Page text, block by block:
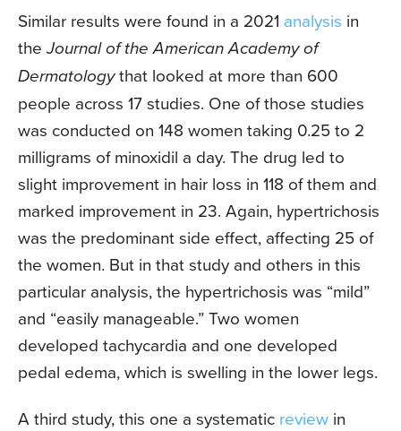
Similar results were found in a 2021 analysis in
theJournal of the American Academy of
Dermatologythat looked at more than 600
people across 17 studies. One of those studies
was conducted on 148 women taking 0.25 to 2
milligrams of minoxidil a day. The drug led to
slight improvement in hair loss in 118 of them and
marked improvement in 23. Again, hypertrichosis
was the predominant side effect, affecting 25 of
the women. But in that study and others in this
particular analysis, the hypertrichosis was “mild”
and “easily manageable.” Two women
developed tachycardia and one developed
pedal edema, which is swelling in the lower legs.
A third study, this one a systematic review in